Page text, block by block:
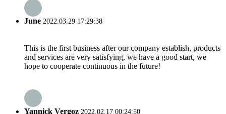
June 2022.03.29 17:29:38
This is the first business after our company establish, products
and services are very satisfying, we have a good start, we
hope to cooperate continuous in the future!
Yannick Vergoz 2022.02.17 00:24:50